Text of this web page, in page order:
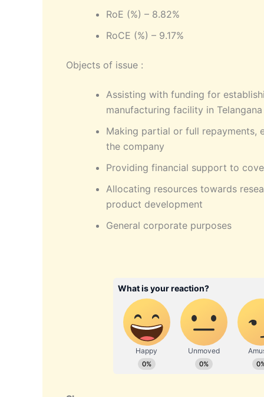
RoE (%) – 8.82%
RoCE (%) – 9.17%
Objects of issue :
Assisting with funding for
manufacturing facility in Telangana
Making partial or full repayments,
the company
Providing financial support to
Allocating resources towards
product development
General corporate purposes